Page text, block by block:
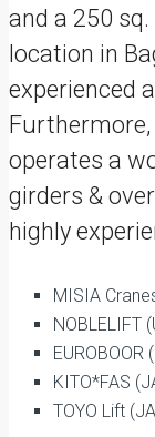
and a 250
location in
experienced
Furthermore,
operates a
girders &
highly
MISIA
NOBLELIFT
EUROBOOR
KITO*FAS
TOYO Lift